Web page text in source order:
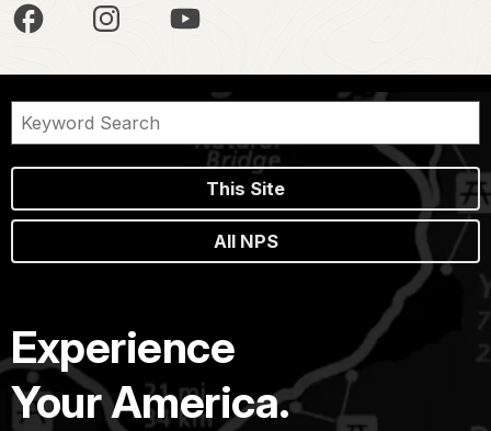
This Site
All NPS
Experience
Your America.